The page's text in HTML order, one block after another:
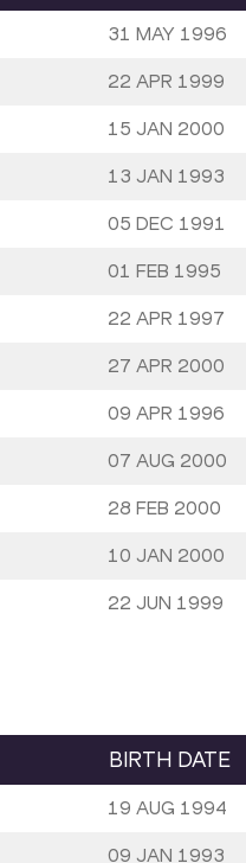
31 MAY 1996
22 APR 1999
15 JAN 2000
13 JAN 1993
05 DEC 1991
01 FEB 1995
22 APR 1997
27 APR 2000
09 APR 1996
07 AUG 2000
28 FEB 2000
10 JAN 2000
22 JUN 1999
BIRTH DATE
19 AUG 1994
09 JAN 1993